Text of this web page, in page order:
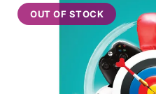
OUT OF STOCK